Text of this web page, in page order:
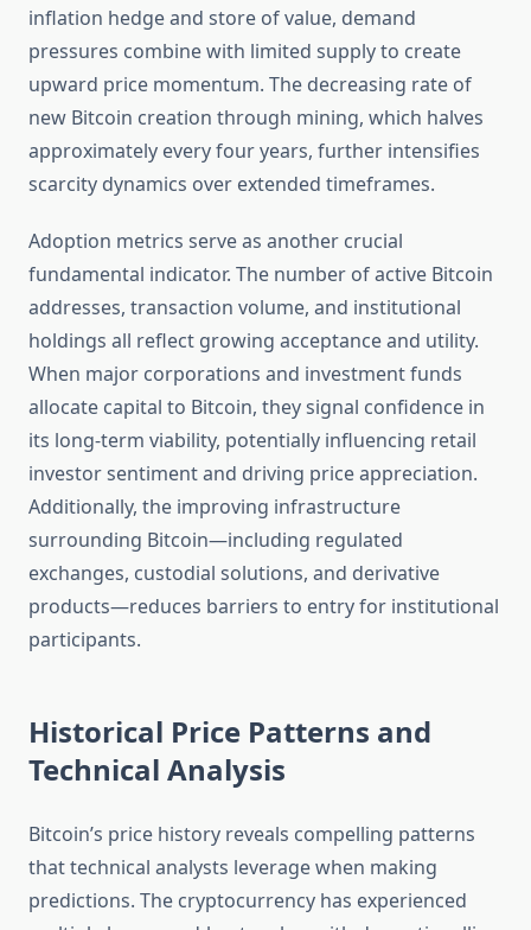
inflation hedge and store of value, demand
pressures combine with limited supply to create
upward price momentum. The decreasing rate of
new Bitcoin creation through mining, which halves
approximately every four years, further intensifies
scarcity dynamics over extended timeframes.
Adoption metrics serve as another crucial
fundamental indicator. The number of active Bitcoin
addresses, transaction volume, and institutional
holdings all reflect growing acceptance and utility.
When major corporations and investment funds
allocate capital to Bitcoin, they signal confidence in
its long-term viability, potentially influencing retail
investor sentiment and driving price appreciation.
Additionally, the improving infrastructure
surrounding Bitcoin—including regulated
exchanges, custodial solutions, and derivative
products—reduces barriers to entry for institutional
participants.
Historical Price Patterns and
Technical Analysis
Bitcoin’s price history reveals compelling patterns
that technical analysts leverage when making
predictions. The cryptocurrency has experienced